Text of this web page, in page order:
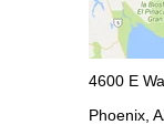
4600 E
Phoenix,